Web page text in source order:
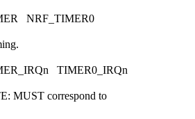
NRF_TIMER0
TIMER0_IRQn
MUST correspond to